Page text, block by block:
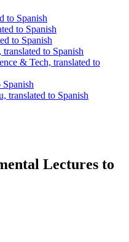
to Spanish
to Spanish
to Spanish
to Spanish
& Tech, translated to
Spanish
translated to Spanish
Lectures to